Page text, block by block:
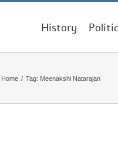
History
Home / Tag: Meenakshi Natarajan